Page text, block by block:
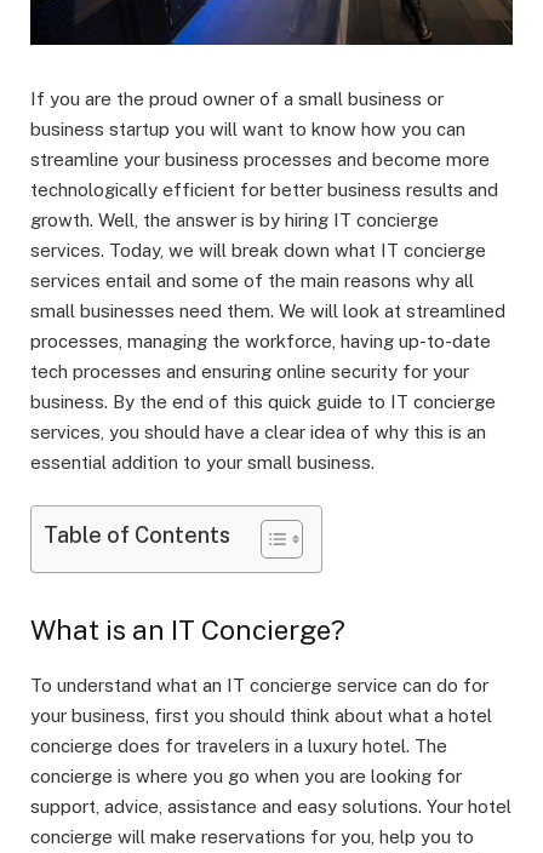
If you are the proud owner of a small business or
business startup you will want to know how you can
streamline your business processes and become more
technologically efficient for better business results and
growth. Well, the answer is by hiring IT concierge
services. Today, we will break down what IT concierge
services entail and some of the main reasons why all
small businesses need them. We will look at streamlined
processes, managing the workforce, having up-to-date
tech processes and ensuring online security for your
business. By the end of this quick guide to IT concierge
services, you should have a clear idea of why this is an
essential addition to your small business.
Table of Contents
What is an IT Concierge?
To understand what an IT concierge service can do for
your business, first you should think about what a hotel
concierge does for travelers in a luxury hotel. The
concierge is where you go when you are looking for
support, advice, assistance and easy solutions. Your hotel
concierge will make reservations for you, help you to